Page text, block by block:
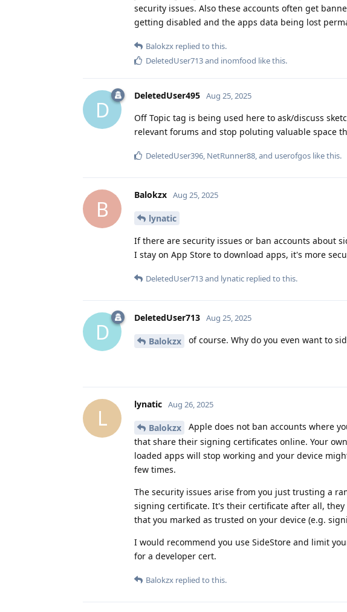
security issues. Also these accounts often get
getting disabled and the apps data being lost
Balokzx replied to this.
DeletedUser713and inomfood like this.
D
DeletedUser495 Aug 25, 2025
Off Topic tag is being used here to ask/discuss
relevant forums and stop poluting valuable space
DeletedUser396, NetRunner88, and userofgos like this.
B
Balokzx Aug 25, 2025
lynatic
If there are security issues or ban accounts about
I stay on App Store to download apps, it's more
DeletedUser713and lynatic replied to this.
D
DeletedUser713 Aug 25, 2025
Balokzx of course. Why do you even want to
L
lynatic Aug 26, 2025
Balokzx Apple does not ban accounts where
that share their signing certificates online. Your
loaded apps will stop working and your device
few times.
The security issues arise from you just trusting a
signing certificate. It's their certificate after all,
that you marked as trusted on your device (e.g.
I would recommend you use SideStore and limit
for a developer cert.
Balokzx replied to this.